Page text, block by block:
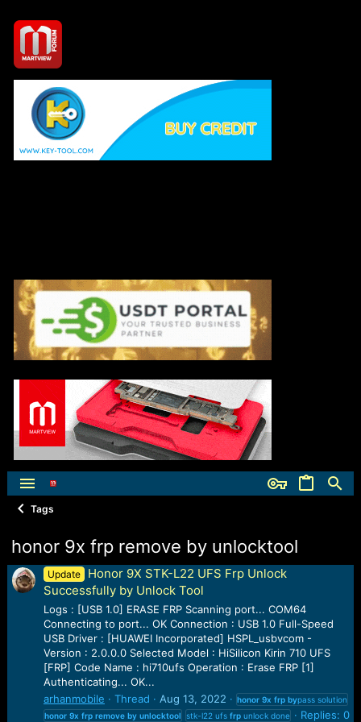
Tags
honor 9x frp remove by unlocktool
Update
Honor 9X STK-L22 UFS Frp Unlock
Successfully by Unlock Tool
Logs : [USB 1.0] ERASE FRP Scanning port... COM64
Connecting to port... OK Connection : USB 1.0 Full-Speed
USB Driver : [HUAWEI Incorporated] HSPL_usbvcom -
Version : 2.0.0.0 Selected Model : HiSilicon Kirin 710 UFS
[FRP] Code Name : hi710ufs Operation : Erase FRP [1]
Authenticating... OK...
arhanmobile
Thread Aug 13, 2022 honor 9x frp bypass solution
honor 9x frp remove by unlocktool stk-l22 ufs frpunlock done Replies: 0